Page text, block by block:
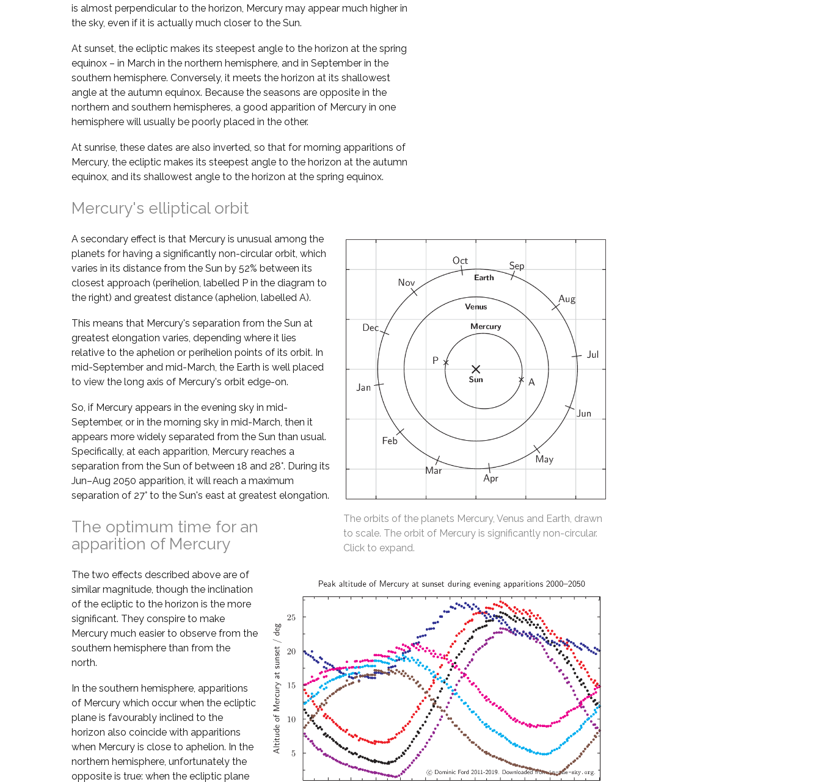
is almost perpendicular to the horizon, Mercury may appear much higher in
the sky, even if it is actually much closer to the Sun.
At sunset, the ecliptic makes its steepest angle to the horizon at the spring
equinox – in March in the northern hemisphere, and in September in the
southern hemisphere. Conversely, it meets the horizon at its shallowest
angle at the autumn equinox. Because the seasons are opposite in the
northern and southern hemispheres, a good apparition of Mercury in one
hemisphere will usually be poorly placed in the other.
At sunrise, these dates are also inverted, so that for morning apparitions of
Mercury, the ecliptic makes its steepest angle to the horizon at the autumn
equinox, and its shallowest angle to the horizon at the spring equinox.
Mercury's elliptical orbit
The orbits of the planets Mercury, Venus and Earth, drawn
to scale. The orbit of Mercury is significantly non-circular.
Click to expand.
A secondary effect is that Mercury is unusual among the
planets for having a significantly non-circular orbit, which
varies in its distance from the Sun by 52% between its
closest approach (perihelion, labelled P in the diagram to
the right) and greatest distance (aphelion, labelled A).
This means that Mercury's separation from the Sun at
greatest elongation varies, depending where it lies
relative to the aphelion or perihelion points of its orbit. In
mid-September and mid-March, the Earth is well placed
to view the long axis of Mercury's orbit edge-on.
So, if Mercury appears in the evening sky in mid-
September, or in the morning sky in mid-March, then it
appears more widely separated from the Sun than usual.
Specifically, at each apparition, Mercury reaches a
separation from the Sun of between 18 and 28°. During its
Jun–Aug 2050 apparition, it will reach a maximum
separation of 27° to the Sun's east at greatest elongation.
The optimum time for an
apparition of Mercury
The two effects described above are of
similar magnitude, though the inclination
of the ecliptic to the horizon is the more
significant. They conspire to make
Mercury much easier to observe from the
southern hemisphere than from the
north.
In the southern hemisphere, apparitions
of Mercury which occur when the ecliptic
plane is favourably inclined to the
horizon also coincide with apparitions
when Mercury is close to aphelion. In the
northern hemisphere, unfortunately the
opposite is true: when the ecliptic plane